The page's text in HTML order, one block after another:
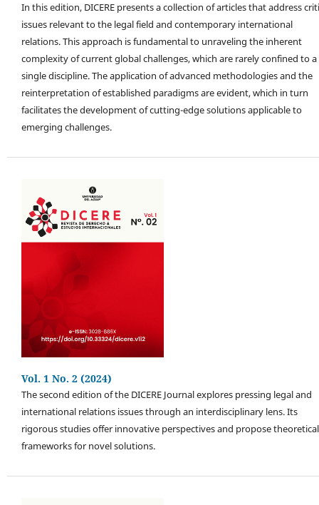
In this edition, DICERE presents a collection of articles that address
issues relevant to the legal field and contemporary international
relations. This approach is fundamental to unraveling the inherent
complexity of current global challenges, which are rarely confined to a
single discipline. The application of advanced methodologies and the
reinterpretation of established paradigms are evident, which in turn
facilitates the development of cutting-edge solutions applicable to
emerging challenges.
Vol. 1 No. 2 (2024)
The second edition of the DICERE Journal explores pressing legal and
international relations issues through an interdisciplinary lens. Its
rigorous studies offer innovative perspectives and propose theoretical
frameworks for novel solutions.